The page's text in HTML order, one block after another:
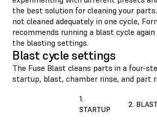
the best solution for cleaning your
not cleaned adequately in one cycle,
recommends running a blast cycle
the blasting settings.
Blast cycle settings
The Fuse Blast cleans parts in a four-
startup, blast, chamber rinse, and part
1.
STARTUP
2. BLAST